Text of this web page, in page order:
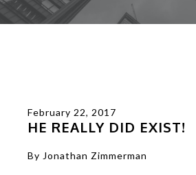
February 22, 2017
HE REALLY DID EXIST!
By Jonathan Zimmerman